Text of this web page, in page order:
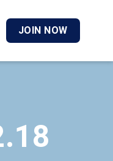
JOIN NOW